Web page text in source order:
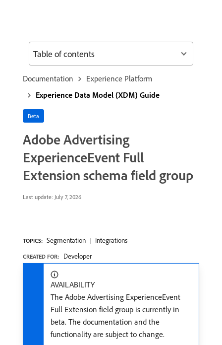
Documentation
Experience Platform
Experience Data Model (XDM) Guide
Beta
Adobe Advertising
ExperienceEvent Full
Extension schema field group
Last update: July 7, 2026
TOPICS: Segmentation Integrations
CREATED FOR: Developer
AVAILABILITY
The Adobe Advertising ExperienceEvent
Full Extension field group is currently in
beta. The documentation and the
functionality are subject to change.
Table of contents